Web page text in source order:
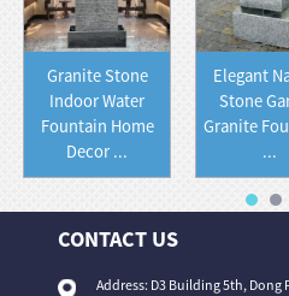
Granite Stone
Indoor Water
Fountain Home
Decor ...
Elegant
Stone
Granite
...
CONTACT US
Address: D3 Building 5th, Dong